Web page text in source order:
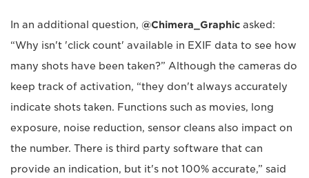
In an additional question, @Chimera_Graphic asked:
“Why isn't 'click count' available in EXIF data to see how
many shots have been taken?” Although the cameras do
keep track of activation, “they don't always accurately
indicate shots taken. Functions such as movies, long
exposure, noise reduction, sensor cleans also impact on
the number. There is third party software that can
provide an indication, but it's not 100% accurate,” said